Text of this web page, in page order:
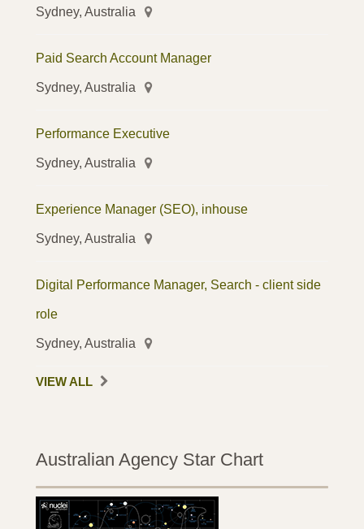
Sydney, Australia
Paid Search Account Manager
Sydney, Australia
Performance Executive
Sydney, Australia
Experience Manager (SEO), inhouse
Sydney, Australia
Digital Performance Manager, Search - client side
role
Sydney, Australia
VIEW ALL
Australian Agency Star Chart